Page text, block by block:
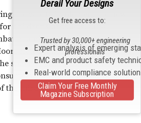
the vote to implement the new
children’s products, CPSC
and Commissioners Robert
noted that the Commission
space of just one week over
in all 50 states supporting
the third-party testing rules.
Derail Your Designs
Get free access to:
Expert analysis of emerging
EMC and product safety
Real-world compliance
Trusted by 30,000+ engineering
professionals
Claim Your Free Monthly
Magazine Subscription